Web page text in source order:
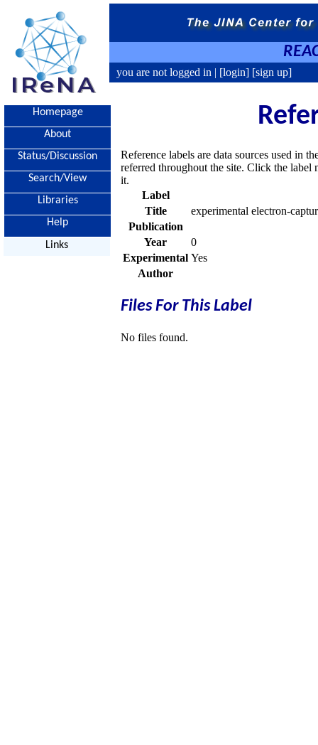
you are not logged in | [login] [sign up]
Homepage
About
Status/Discussion
Search/View
Libraries
Help
Links
Reference labels are data sources used in
referred throughout the site. Click the
it.
Label
Title
experimental electron-
Publication
Year
0
Experimental Yes
Author
Files For This Label
No files found.